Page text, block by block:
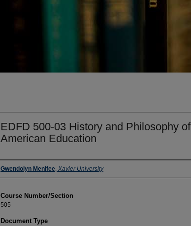
EDFD 500-03 History and Philosophy of
American Education
Faculty
Gwendolyn Menifee, Xavier University
Course Number/Section
505
Document Type